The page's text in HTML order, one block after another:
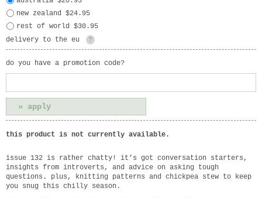
new zealand $24.95
rest of world $30.95
delivery to the eu
?
do you have a promotion code?
this product is not currently available.
issue 132 is rather chatty! it’s got conversation starters,
insights from introverts, and advice on asking tough
questions. plus, knitting patterns and chickpea stew to keep
you snug this chilly season.